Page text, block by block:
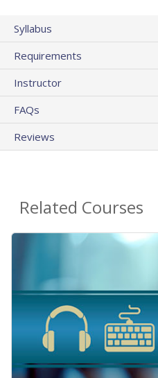
Syllabus
Requirements
Instructor
FAQs
Reviews
Related Courses